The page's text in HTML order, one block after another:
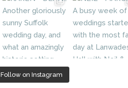
Follow on Instagram